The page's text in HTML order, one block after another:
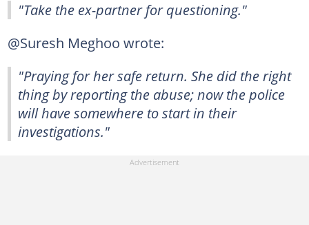
"Take the ex-partner for questioning."
@Suresh Meghoo wrote:
"Praying for her safe return. She did the right
thing by reporting the abuse; now the police
will have somewhere to start in their
investigations."